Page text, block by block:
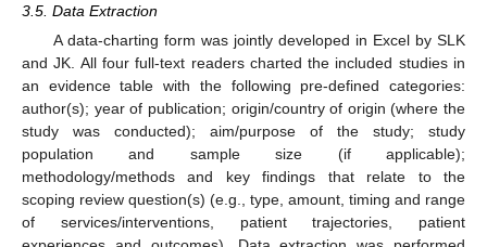
3.5. Data Extraction
A data-charting form was jointly developed in Excel by SLK
and JK. All four full-text readers charted the included studies in
an evidence table with the following pre-defined categories:
author(s); year of publication; origin/country of origin (where the
study was conducted); aim/purpose of the study; study
population and sample size (if applicable);
methodology/methods and key findings that relate to the
scoping review question(s) (e.g., type, amount, timing and range
of services/interventions, patient trajectories, patient